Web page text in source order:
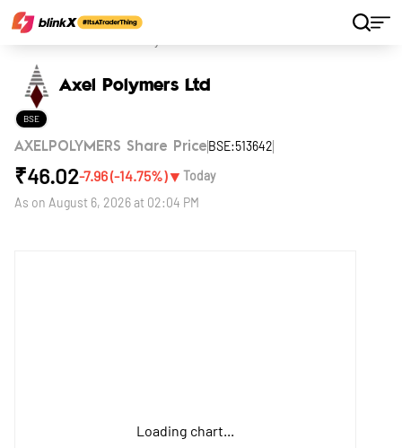
Axel Polymers Ltd
BSE
AXELPOLYMERS Share Price BSE:513642
₹46.02-7.96(-14.75%)▼ Today
As on August 6, 2026 at 02:04 PM
Loading chart...